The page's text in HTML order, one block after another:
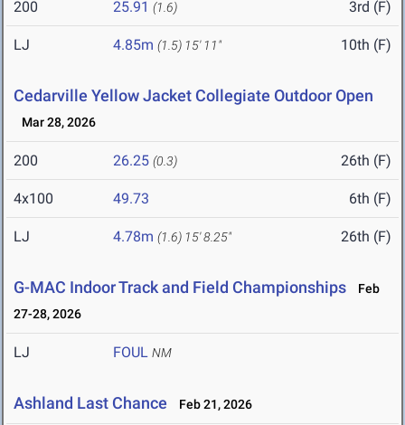
200 25.91 (1.6) 3rd (F)
LJ 4.85m (1.5) 15' 11" 10th (F)
Cedarville Yellow Jacket Collegiate Outdoor Open
Mar 28, 2026
200 26.25 (0.3) 26th (F)
4x100 49.73 6th (F)
LJ 4.78m (1.6) 15' 8.25" 26th (F)
G-MAC Indoor Track and Field Championships
Feb
27-28, 2026
LJ FOUL NM
Ashland Last Chance Feb 21, 2026